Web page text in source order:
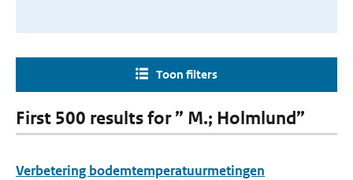
Toon filters
First 500 results for ” M.; Holmlund”
Verbetering bodemtemperatuurmetingen